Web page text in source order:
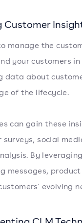
Customer
manage the
your customers
data about
of the lifecycle.
can gain these
surveys, social
By
messages,
evolving